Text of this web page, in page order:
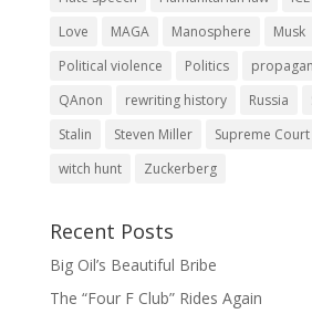
Love
MAGA Manosphere Musk
Political violence
Politics
QAnon
rewriting history Russia
Stalin
Steven Miller Supreme Court
witch hunt
Zuckerberg
Recent Posts
Big Oil’s Beautiful Bribe
The “Four F Club” Rides Again